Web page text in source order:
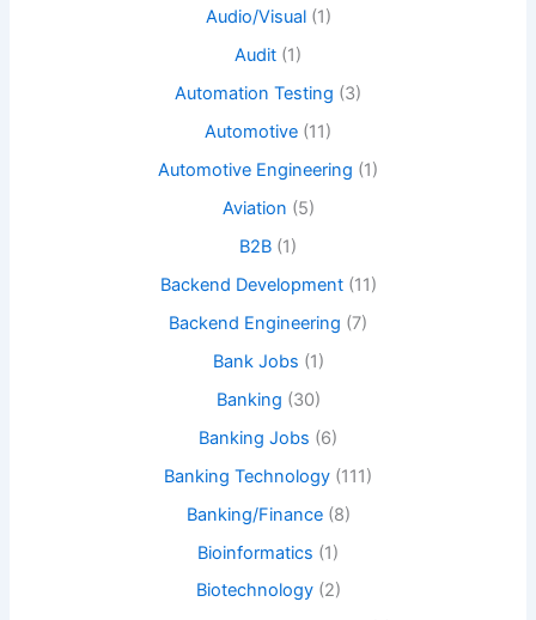
Audio/Visual(1)
Audit (1)
Automation Testing (3)
Automotive (11)
Automotive Engineering (1)
Aviation (5)
B2B (1)
Backend Development(11)
Backend Engineering (7)
Bank Jobs (1)
Banking (30)
Banking Jobs (6)
Banking Technology (111)
Banking/Finance(8)
Bioinformatics (1)
Biotechnology(2)